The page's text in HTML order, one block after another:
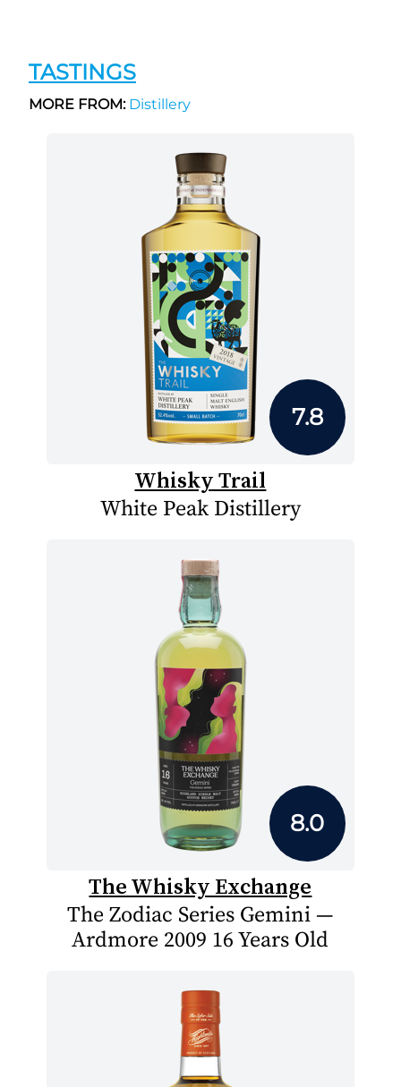
TASTINGS
MORE FROM:Distillery
7.8
Whisky Trail
White Peak Distillery
8.0
The Whisky Exchange
The Zodiac Series Gemini —
Ardmore 2009 16 Years Old